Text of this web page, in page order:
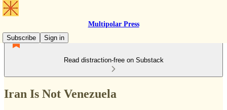
Multipolar Press
Subscribe
Sign in
Read distraction-free on Substack
Iran Is Not Venezuela